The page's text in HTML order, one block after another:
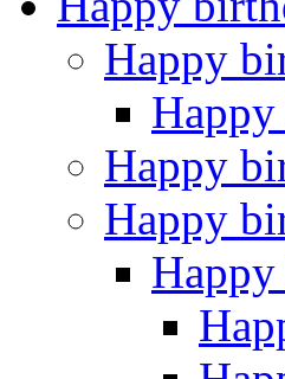
Happy
Happy
Happy